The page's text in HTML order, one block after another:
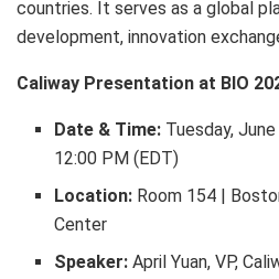
countries. It serves as a global
development, innovation
Caliway Presentation at BIO
Date & Time: Tuesday,
12:00 PM (EDT)
Location: Room 154 |
Center
Speaker: April Yuan, VP,